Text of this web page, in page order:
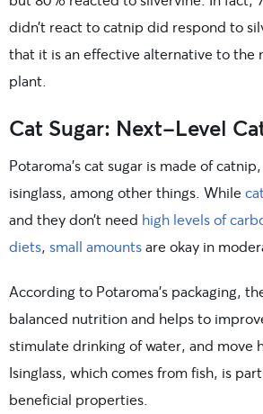
didn’t react to catnip did respond to
that it is an effective alternative to the
plant.
Cat Sugar: Next-Level
Potaroma’s cat sugar is made of
isinglass, among other things. While
and they don’t need high levels of
diets, small amountsare okay in
According to Potaroma’s packaging,
balanced nutrition and helps to
stimulate drinking of water, and move
Isinglass, which comes from fish, is
beneficial properties.